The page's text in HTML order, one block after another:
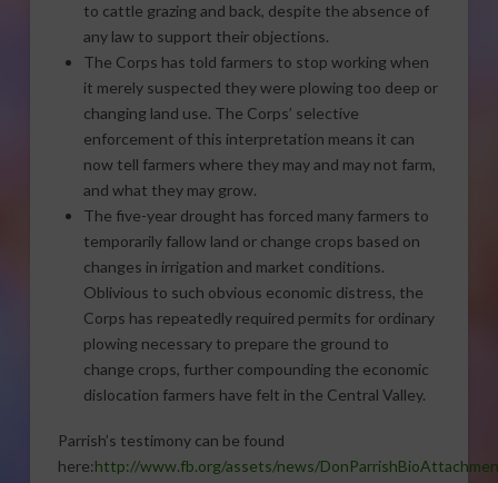
to cattle grazing and back, despite the absence of
any law to support their objections.
The Corps has told farmers to stop working when
it merely suspected they were plowing too deep or
changing land use. The Corps’ selective
enforcement of this interpretation means it can
now tell farmers where they may and may not farm,
and what they may grow.
The five-year drought has forced many farmers to
temporarily fallow land or change crops based on
changes in irrigation and market conditions.
Oblivious to such obvious economic distress, the
Corps has repeatedly required permits for ordinary
plowing necessary to prepare the ground to
change crops, further compounding the economic
dislocation farmers have felt in the Central Valley.
Parrish’s testimony can be found
here:http://www.fb.org/assets/news/